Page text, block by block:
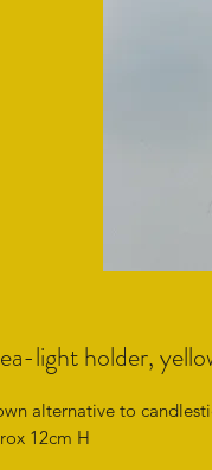
light holder,
alternative to
12cm H